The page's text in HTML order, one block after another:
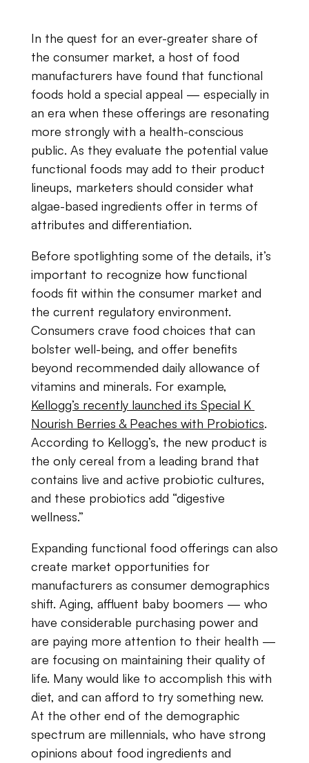
In​ ​the​ ​quest​ ​for​ ​an​ ​ever-greater​ ​share​ ​of​ ​
the​ ​consumer​ ​market,​ ​a​ ​host​ ​of​ ​food
manufacturers​ ​have​ ​found​ ​that​ ​functional​ ​
foods​ ​hold​ ​a​ ​special​ ​appeal — especially​ ​in​ ​
an era​ ​when​ ​these​ ​offerings​ ​are​ ​resonating​ ​
more​ ​strongly​ ​with​ ​a​ ​health-conscious​ ​
public.​ ​As they​ ​evaluate​ ​the​ ​potential​ ​value​ ​
functional​ ​foods​ ​may​ ​add​ ​to​ ​their​ ​product​ ​
lineups, marketers​ ​should​ ​consider​ ​what​ ​
algae-based​ ​ingredients​ ​offer​ ​in​ ​terms​ ​of​ ​
attributes​ ​and differentiation.
Before​ ​spotlighting​ ​some​ ​of​ ​the​ ​details,​ ​it​’s ​​
important​ ​to​ ​recognize​ ​how​ ​functional​ ​
foods fit​ ​within​ ​the​ ​consumer​ ​market​ ​and​ ​
the​ ​current​ ​regulatory​ ​environment.​ ​
Consumers​ ​crave food​ ​choices​ ​that​ ​can​ ​
bolster​ ​well-being​, and offer benefits
beyond recommended​ ​daily​ ​allowance​ ​of​ ​
vitamins​ ​and minerals.​ ​For​ ​example,​ ​
Kellogg’s​ ​recently launched​ ​its​ ​Special​ ​K​ ​
Nourish​ ​Berries​ ​&​ ​Peaches with​ ​Probiotics.​ ​
According​ ​to​ ​Kellogg’s,​ ​the​ ​new product​ ​is​ ​
the​ ​only​ ​cereal​ ​from​ ​a leading​ ​brand​ ​that​ ​
contains​ ​live​ ​and​ ​active​ ​probiotic​ ​cultures,​ ​
and​ ​these​ ​probiotics​ ​add “digestive​ ​
wellness.”
Expanding​ ​functional​ ​food​ ​offerings​ ​can​ also
​create​ ​market​ ​opportunities​ ​for
manufacturers​ ​as​ ​consumer​ ​demographics​ ​
shift.​ ​Aging,​ ​affluent​ ​baby​ ​boomers — who
have​ ​considerable​ ​purchasing​ ​power​ ​and​ ​
are​ ​paying​ ​more​ ​attention​ ​to​ ​their​ ​health —
are focusing​ ​on​ ​maintaining​ ​their​ ​quality​ ​of​ ​
life.​ ​Many​ ​would​ ​like​ ​to​ ​accomplish​ ​this​ ​with
diet​, ​and​ ​can​ ​afford​ ​to​ ​try​ ​something​ ​new.​ ​
At​ ​the​ ​other​ ​end​ ​of​ ​the​ ​demographic​ ​
spectrum are​ ​millennials,​ ​who​ ​have​ ​strong​ ​
opinions​ ​about​ ​food​ ​ingredients​ ​and​ ​